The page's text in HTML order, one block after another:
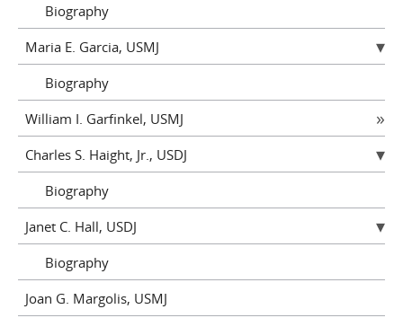
Biography
Maria E. Garcia, USMJ
Biography
William I. Garfinkel, USMJ
Charles S. Haight, Jr., USDJ
Biography
Janet C. Hall, USDJ
Biography
Joan G. Margolis, USMJ